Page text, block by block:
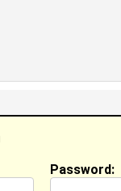
Password: